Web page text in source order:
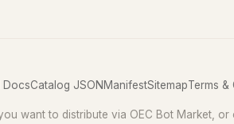
DocsCatalog JSON ManifestSitemapTerms &
want to distribute via OEC Bot Market, or